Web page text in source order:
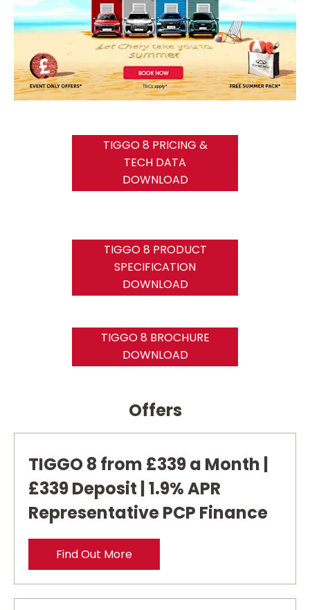
TIGGO 8 PRICING &
TECH DATA
DOWNLOAD
TIGGO 8 PRODUCT
SPECIFICATION
DOWNLOAD
TIGGO 8 BROCHURE
DOWNLOAD
Offers
TIGGO 8 from £339 a Month |
£339 Deposit | 1.9% APR
Representative PCP Finance
Find Out More